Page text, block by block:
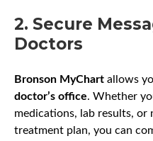
2. Secure
Doctors
Bronson MyChart allows
doctor’s office. Whether
medications, lab results,
treatment plan, you can